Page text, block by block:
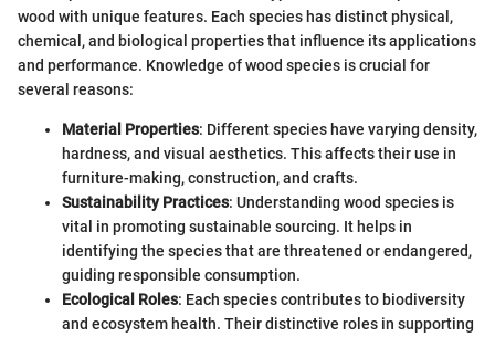
wood with unique features. Each species has distinct physical,
chemical, and biological properties that influence its applications
and performance. Knowledge of wood species is crucial for
several reasons:
Material Properties: Different species have varying density,
hardness, and visual aesthetics. This affects their use in
furniture-making, construction, and crafts.
Sustainability Practices: Understanding wood species is
vital in promoting sustainable sourcing. It helps in
identifying the species that are threatened or endangered,
guiding responsible consumption.
Ecological Roles: Each species contributes to biodiversity
and ecosystem health. Their distinctive roles in supporting